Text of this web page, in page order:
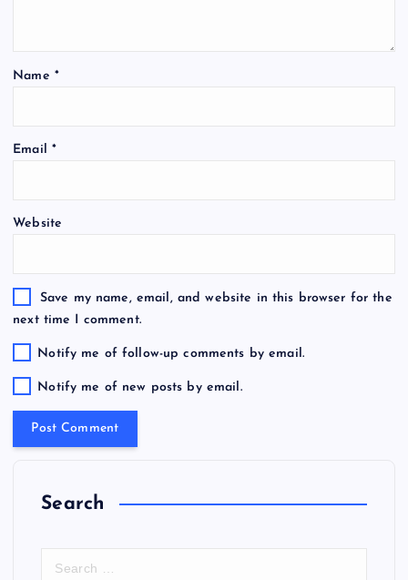
Name *
Email *
Website
Save my name, email, and website in this browser for the
next time I comment.
Notify me of follow-up comments by email.
Notify me of new posts by email.
Search